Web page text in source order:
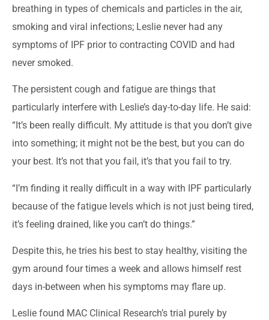
breathing in types of chemicals and particles in the air,
smoking and viral infections; Leslie never had any
symptoms of IPF prior to contracting COVID and had
never smoked.
The persistent cough and fatigue are things that
particularly interfere with Leslie’s day-to-day life. He said:
“It’s been really difficult. My attitude is that you don’t give
into something; it might not be the best, but you can do
your best. It’s not that you fail, it’s that you fail to try.
“I’m finding it really difficult in a way with IPF particularly
because of the fatigue levels which is not just being tired,
it’s feeling drained, like you can’t do things.”
Despite this, he tries his best to stay healthy, visiting the
gym around four times a week and allows himself rest
days in-between when his symptoms may flare up.
Leslie found MAC Clinical Research’s trial purely by